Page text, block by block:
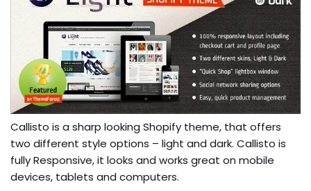
Callisto is a sharp looking Shopify theme, that offers
two different style options – light and dark. Callisto is
fully Responsive, it looks and works great on mobile
devices, tablets and computers.